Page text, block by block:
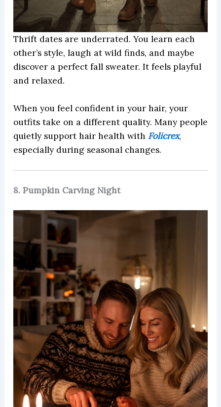
Thrift dates are underrated. You learn each
other’s style, laugh at wild finds, and maybe
discover a perfect fall sweater. It feels playful
and relaxed.
When you feel confident in your hair, your
outfits take on a different quality. Many people
quietly support hair health with Folicrex,
especially during seasonal changes.
8. Pumpkin Carving Night